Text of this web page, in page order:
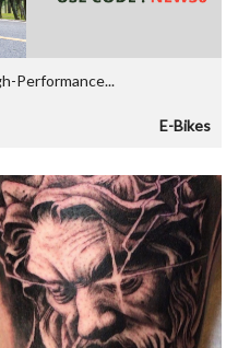
Performance...
E-Bikes